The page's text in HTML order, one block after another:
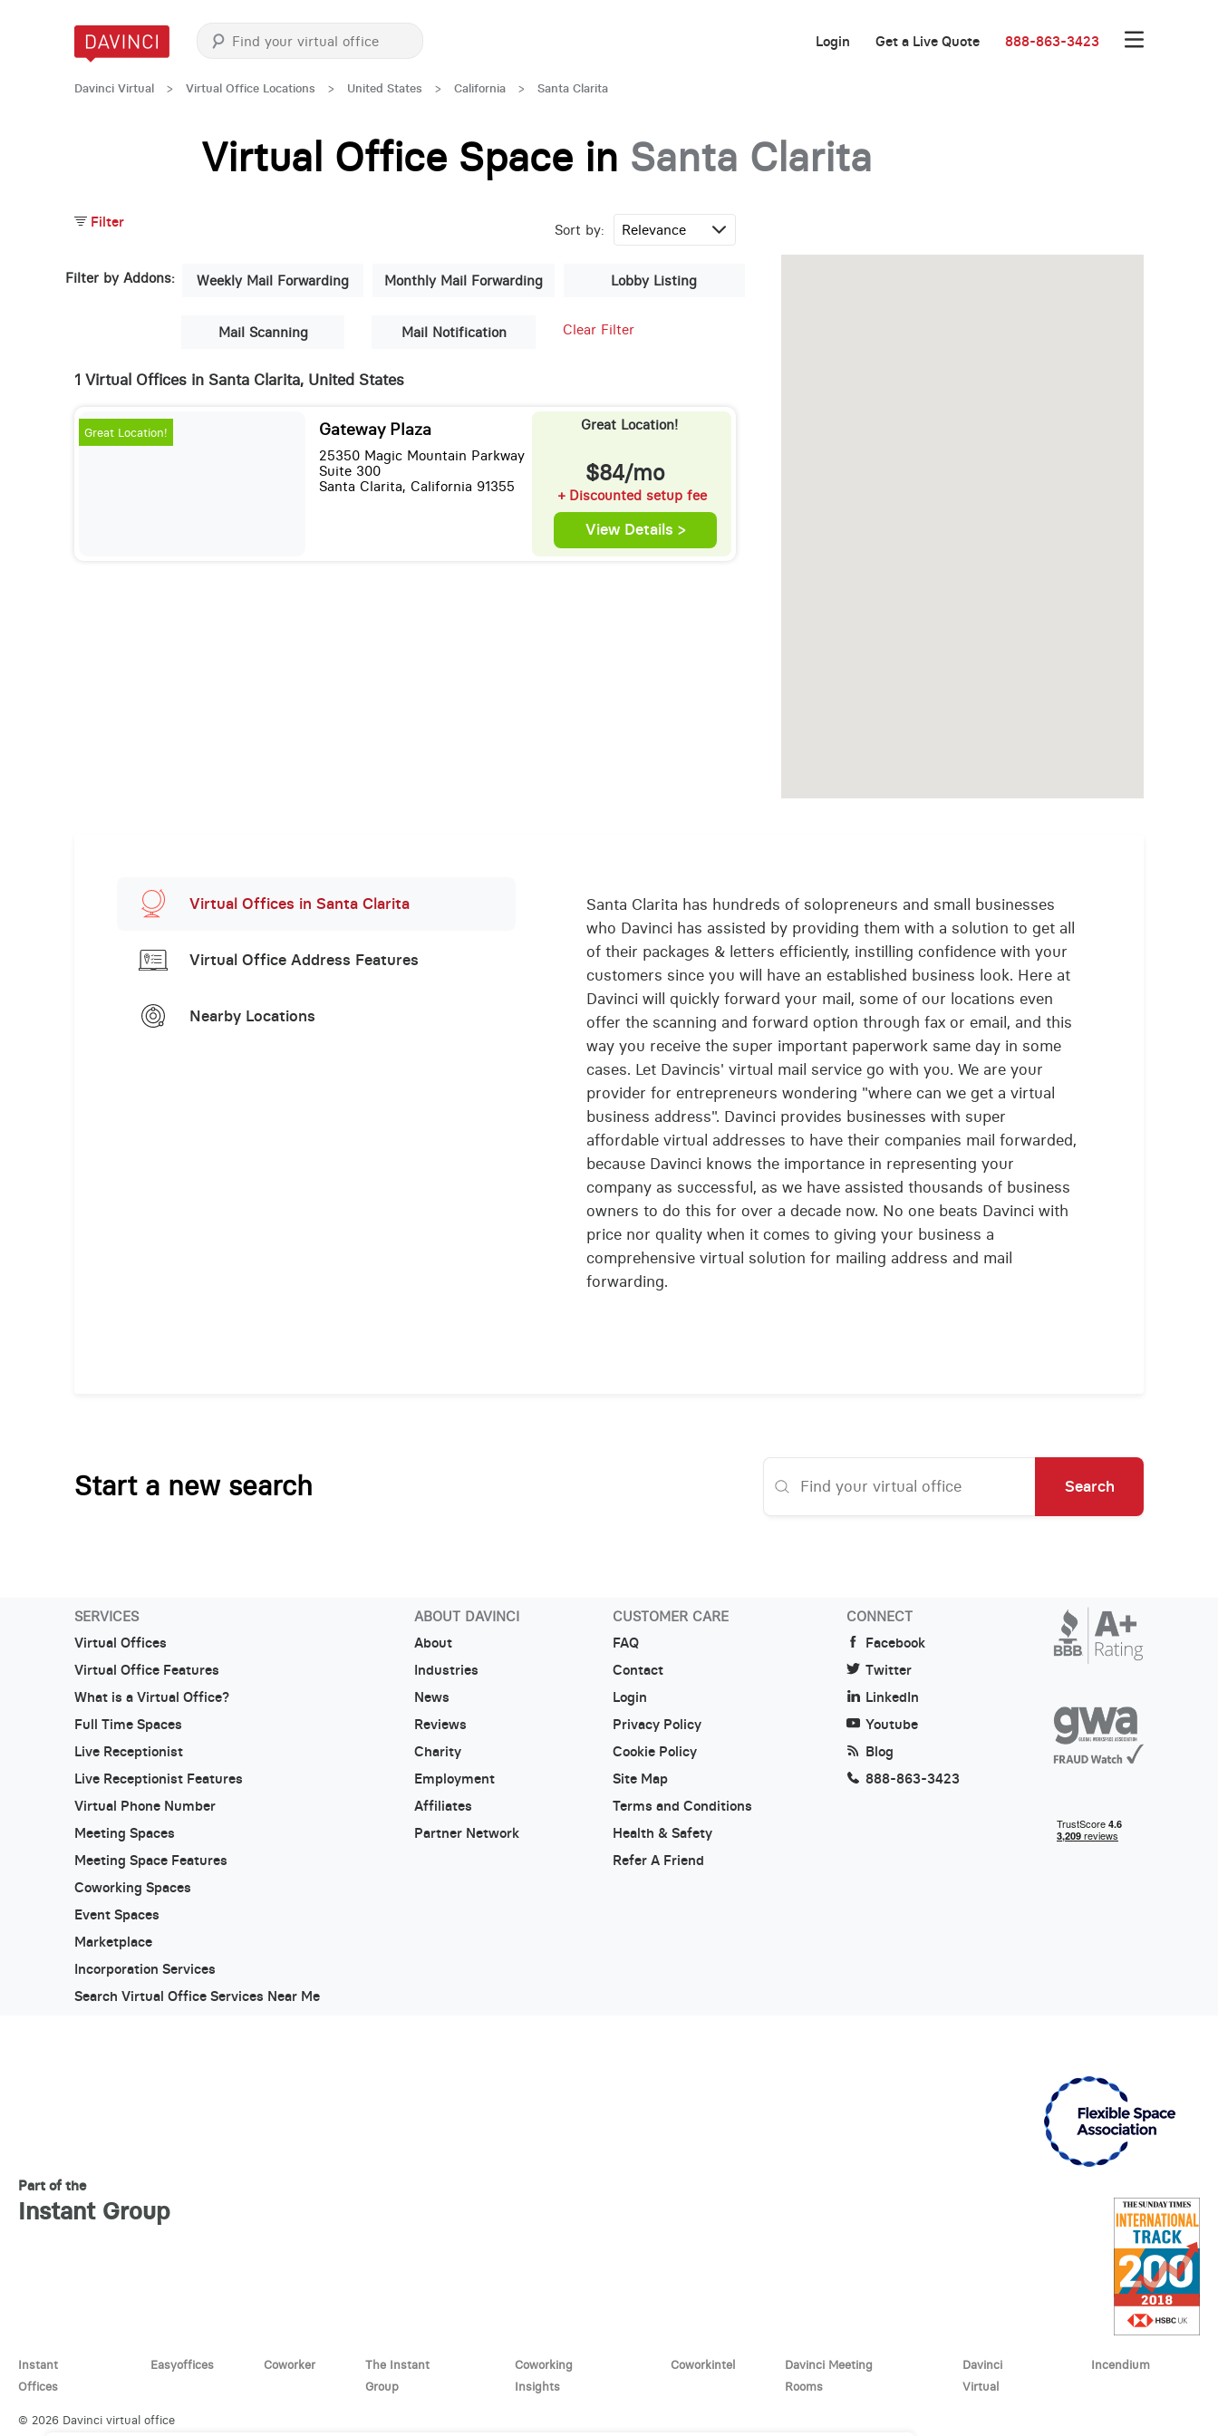
Login Get a Live Quote 888-863-3423
Davinci Virtual > Virtual Office Locations > United States > California > Santa Clarita
Virtual Office Space in Santa Clarita
Filter Sort by:
Filter by Addons: Weekly Mail Forwarding Monthly Mail Forwarding Lobby Listing
Mail Scanning Mail Notification Clear Filter
1 Virtual Offices in Santa Clarita, United States
Great Location! Gateway Plaza
25350 Magic Mountain Parkway
Suite 300
Santa Clarita, California 91355
Great Location!
$84/mo
+ Discounted setup fee
View Details >
Santa Clarita has hundreds of solopreneurs and small businesses
who Davinci has assisted by providing them with a solution to get all
of their packages & letters efficiently, instilling confidence with your
customers since you will have an established business look. Here at
Davinci will quickly forward your mail, some of our locations even
offer the scanning and forward option through fax or email, and this
way you receive the super important paperwork same day in some
cases. Let Davincis' virtual mail service go with you. We are your
provider for entrepreneurs wondering "where can we get a virtual
business address". Davinci provides businesses with super
affordable virtual addresses to have their companies mail forwarded,
because Davinci knows the importance in representing your
company as successful, as we have assisted thousands of business
owners to do this for over a decade now. No one beats Davinci with
price nor quality when it comes to giving your business a
comprehensive virtual solution for mailing address and mail
forwarding.
Virtual Offices in Santa Clarita
Virtual Office Address Features
Nearby Locations
Start a new search Search
SERVICES
Virtual Offices
Virtual Office Features
What is a Virtual Office?
Full Time Spaces
Live Receptionist
Live Receptionist Features
Virtual Phone Number
Meeting Spaces
Meeting Space Features
Coworking Spaces
Event Spaces
Marketplace
Incorporation Services
Search Virtual Office Services Near Me
ABOUT DAVINCI
About
Industries
News
Reviews
Charity
Employment
Affiliates
Partner Network
CUSTOMER CARE
FAQ
Contact
Login
Privacy Policy
Cookie Policy
Site Map
Terms and Conditions
Health & Safety
Refer A Friend
CONNECT
Facebook
Twitter
LinkedIn
Youtube
Blog
888-863-3423
Part of the
Instant Group
Instant
Offices
Easyoffices Coworker
The Instant
Group
Coworking
Insights
Coworkintel
Davinci Meeting
Rooms
Davinci
Virtual
Incendium
© 2026 Davinci virtual office